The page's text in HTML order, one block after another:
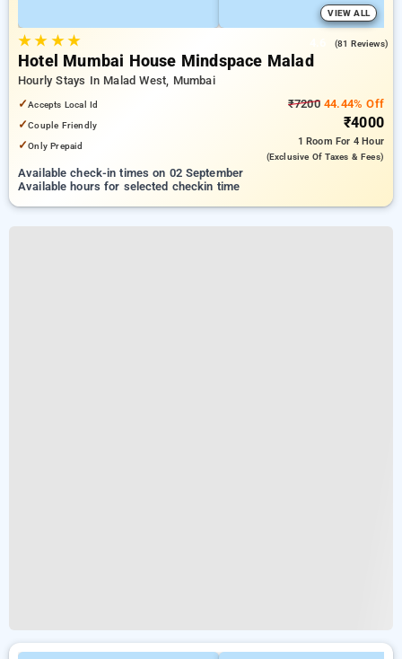
VIEW ALL
★★ ★★ (81 Reviews)
Hotel Mumbai House Mindspace Malad
Hourly Stays In Malad West, Mumbai
✓Accepts Local Id
✓Couple Friendly
✓Only Prepaid
₹720044.44% Off
₹4000
1 Room For 4 Hour
(exclusive Of Taxes & Fees)
Available check-in times on 02 September
Available hours for selected checkin time